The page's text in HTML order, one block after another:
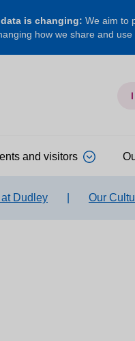
is changing: We aim to
how we share and
and visitors
Dudley Our